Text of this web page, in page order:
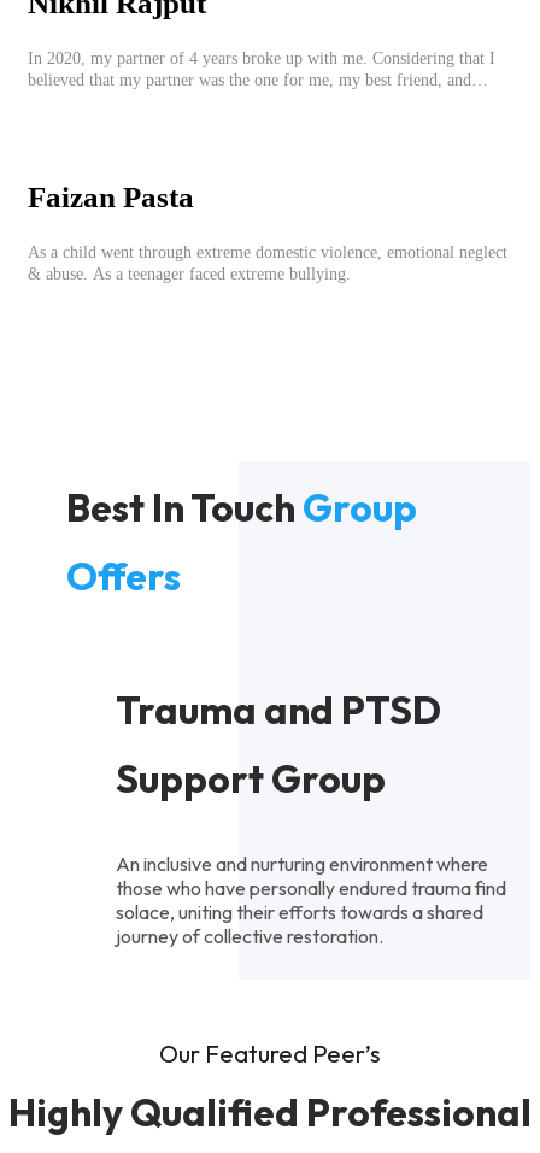
In 2020, my partner of 4 years broke up with me. Considering that I
believed that my partner was the one for me, my best friend, and
Faizan Pasta
As a child went through extreme domestic violence, emotional neglect
& abuse. As a teenager faced extreme bullying.
Best In Touch Group
Offers
Trauma and PTSD
Support Group
An inclusive and nurturing environment where
those who have personally endured trauma find
solace, uniting their efforts towards a shared
journey of collective restoration.
Our Featured Peer’s
Highly Qualified Professional